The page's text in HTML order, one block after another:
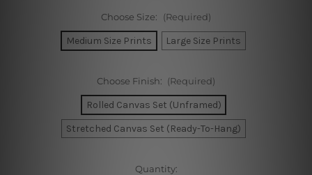
Choose Size: (Required)
Medium Size Prints Large Size Prints
Choose Finish: (Required)
Rolled Canvas Set (Unframed)
Stretched Canvas Set (Ready-To-Hang)
Quantity: